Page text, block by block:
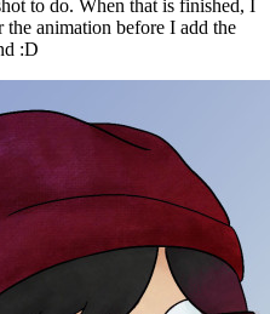
to do. When that is finished, I
animation before I add the
:D